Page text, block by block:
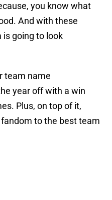
you know what
And with these
going to look
team name
year off with a win
Plus, on top of it,
to the best team